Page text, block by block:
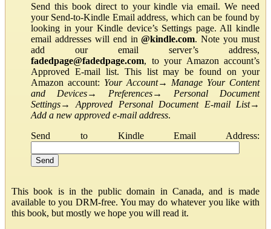
Send this book direct to your kindle via email. We need
your Send-to-Kindle Email address, which can be found by
looking in your Kindle device’s Settings page. All kindle
email addresses will end in@kindle.com. Note you must
add our email server’s address,
fadedpage@fadedpage.com, to your Amazon account’s
Approved E-mail list. This list may be found on your
Amazon account: Your Account→ Manage Your Content
and Devices→ Preferences→ Personal Document
Settings→Approved Personal Document E-mail List→
Add a new approved e-mail address.
Send to Kindle Email Address:
This book is in the public domain in Canada, and is made
available to you DRM-free. You may do whatever you like with
this book, but mostly we hope you will read it.